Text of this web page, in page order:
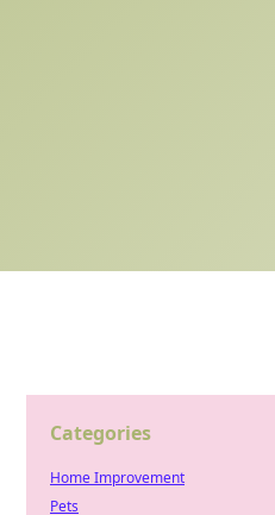
Categories
Home Improvement
Pets